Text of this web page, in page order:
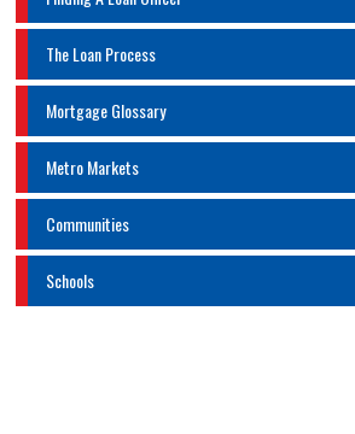
The Loan Process
Mortgage Glossary
Metro Markets
Communities
Schools